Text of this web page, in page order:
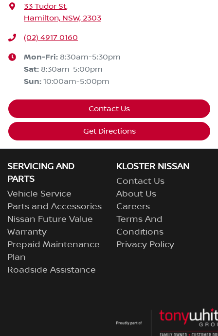
33 Tudor St,
Hamilton, NSW, 2303
(02) 4917 0160
Mon-Fri: 8:30am-5:30pm
Sat: 8:30am-5:00pm
Sun: 10:00am-5:00pm
Contact Us
Get Directions
SERVICING AND
PARTS
Vehicle Service
Parts and Accessories
Nissan Future Value
Warranty
Prepaid Maintenance
Plan
Roadside Assistance
KLOSTER NISSAN
Contact Us
About Us
Careers
Terms And
Conditions
Privacy Policy